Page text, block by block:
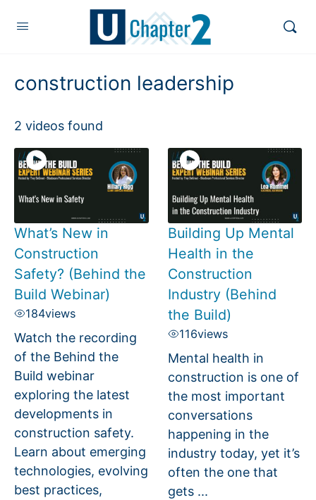
construction leadership
2 videos found
What’s New in
Construction
Safety? (Behind the
Build Webinar)
184views
Watch the recording
of the Behind the
Build webinar
exploring the latest
developments in
construction safety.
Learn about emerging
technologies, evolving
best practices,
Building Up Mental
Health in the
Construction
Industry (Behind
the Build)
116views
Mental health in
construction is one of
the most important
conversations
happening in the
industry today, yet it’s
often the one that
gets ...